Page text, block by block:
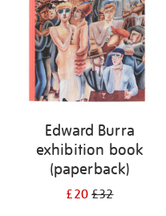
Edward Burra
exhibition book
(paperback)
£20£32